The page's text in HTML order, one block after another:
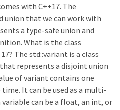
with C++17. The
union that we can work with
a type-safe union and
What is the class
The std::variant is a class
represents a disjoint union
of variant contains one
time. It can be used as a multi-
can be a float, an int, or